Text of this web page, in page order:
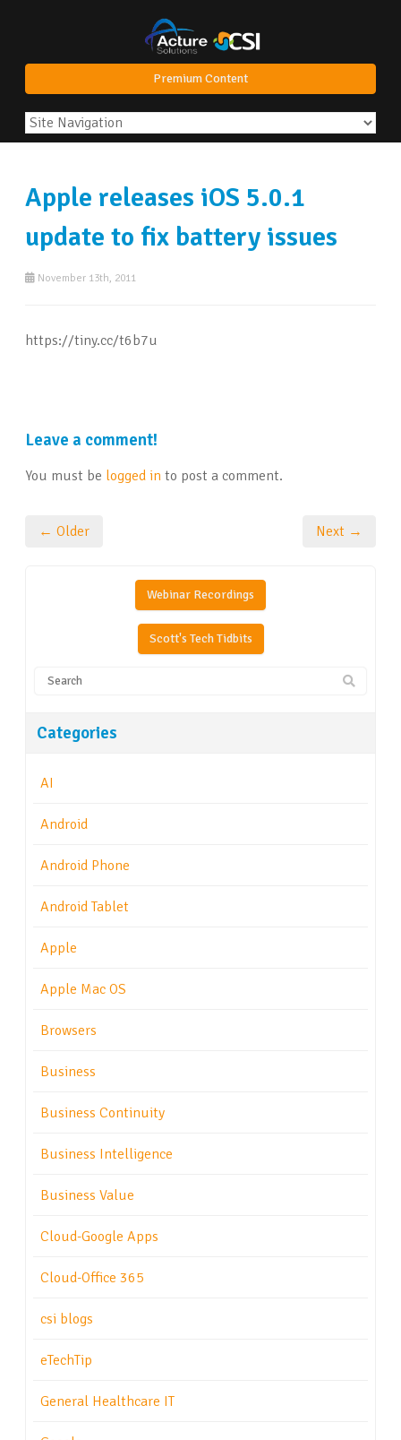
Premium Content
Apple releases iOS 5.0.1
update to fix battery issues
November 13th, 2011
https://tiny.cc/t6b7u
Leave a comment!
You must be logged in to post a comment.
← Older Next →
Webinar Recordings
Scott's Tech Tidbits
Categories
AI
Android
Android Phone
Android Tablet
Apple
Apple Mac OS
Browsers
Business
Business Continuity
Business Intelligence
Business Value
Cloud-Google Apps
Cloud-Office 365
csi blogs
eTechTip
General Healthcare IT